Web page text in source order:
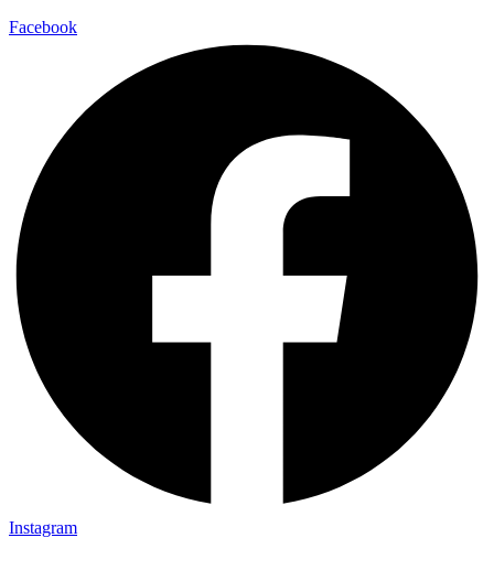
Facebook
Instagram